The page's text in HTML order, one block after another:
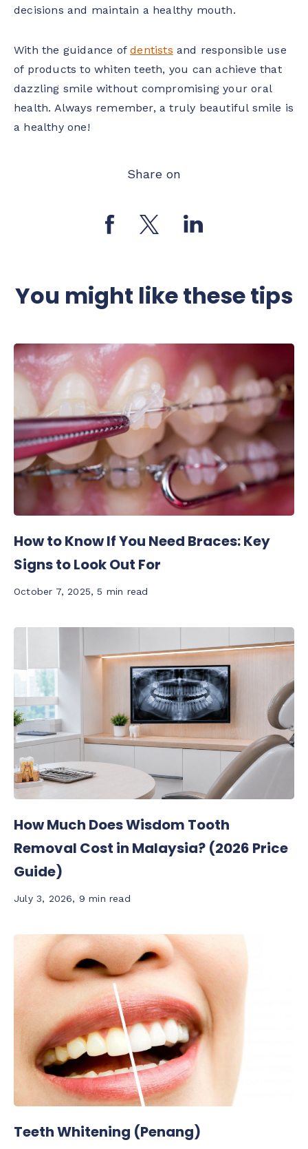
decisions and maintain a healthy mouth.
With the guidance ofdentists and responsible use
of products to whiten teeth, you can achieve that
dazzling smile without compromising your oral
health. Always remember, a truly beautiful smile is
a healthy one!
Share on
You might like these tips
How to Know If You Need Braces: Key
Signs to Look Out For
October 7, 2025,5 min read
How Much Does Wisdom Tooth
Removal Cost in Malaysia? (2026 Price
Guide)
July 3, 2026, 9 min read
Teeth Whitening (Penang)